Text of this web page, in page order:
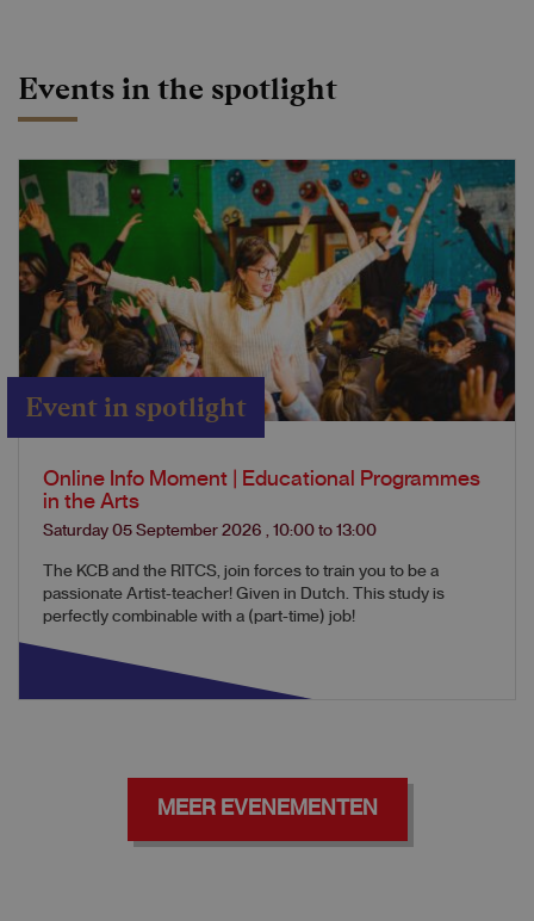
Events in the spotlight
Event in spotlight
Online Info Moment | Educational Programmes
in the Arts
Saturday 05 September 2026 , 10:00 to 13:00
The KCB and the RITCS, join forces to train you to be a
passionate Artist-teacher! Given in Dutch. This study is
perfectly combinable with a (part-time) job!
MEER EVENEMENTEN